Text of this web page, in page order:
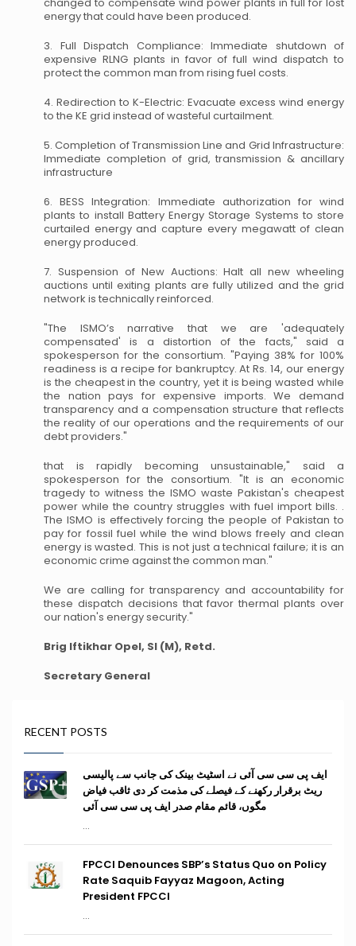
energy that could have been produced.
3. Full Dispatch Compliance: Immediate shutdown of
expensive RLNG plants in favor of full wind dispatch to
protect the common man from rising fuel costs.
4. Redirection to K-Electric: Evacuate excess wind energy
to the KE grid instead of wasteful curtailment.
5. Completion of Transmission Line and Grid Infrastructure:
Immediate completion of grid, transmission & ancillary
infrastructure
6. BESS Integration: Immediate authorization for wind
plants to install Battery Energy Storage Systems to store
curtailed energy and capture every megawatt of clean
energy produced.
7. Suspension of New Auctions: Halt all new wheeling
auctions until exiting plants are fully utilized and the grid
network is technically reinforced.
"The ISMO’s narrative that we are 'adequately
compensated' is a distortion of the facts," said a
spokesperson for the consortium. "Paying 38% for 100%
readiness is a recipe for bankruptcy. At Rs. 14, our energy
is the cheapest in the country, yet it is being wasted while
the nation pays for expensive imports. We demand
transparency and a compensation structure that reflects
the reality of our operations and the requirements of our
debt providers."
that is rapidly becoming unsustainable," said a
spokesperson for the consortium. "It is an economic
tragedy to witness the ISMO waste Pakistan's cheapest
power while the country struggles with fuel import bills. .
The ISMO is effectively forcing the people of Pakistan to
pay for fossil fuel while the wind blows freely and clean
energy is wasted. This is not just a technical failure; it is an
economic crime against the common man."
We are calling for transparency and accountability for
these dispatch decisions that favor thermal plants over
our nation's energy security."
Brig Iftikhar Opel, SI (M), Retd.
Secretary General
RECENT POSTS
ایف پی سی سی آئی نے اسٹیٹ بینک کی جانب سے پالیسی
ریٹ برقرار رکھنے کے فیصلے کی مذمت کر دی ثاقب فیاض
مگوں، قائم مقام صدر ایف پی سی سی آئی
...
FPCCI Denounces SBP’s Status Quo on Policy
Rate Saquib Fayyaz Magoon, Acting
President FPCCI
...